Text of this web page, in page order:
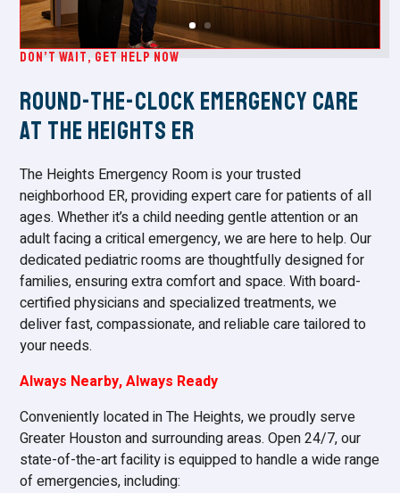
Don’t Wait, Get Help Now
Round-the-Clock Emergency Care
at The Heights ER
The Heights Emergency Room is your trusted
neighborhood ER, providing expert care for patients of all
ages. Whether it’s a child needing gentle attention or an
adult facing a critical emergency, we are here to help. Our
dedicated pediatric rooms are thoughtfully designed for
families, ensuring extra comfort and space. With board-
certified physicians and specialized treatments, we
deliver fast, compassionate, and reliable care tailored to
your needs.
Always Nearby, Always Ready
Conveniently located in The Heights, we proudly serve
Greater Houston and surrounding areas. Open 24/7, our
state-of-the-art facility is equipped to handle a wide range
of emergencies, including: